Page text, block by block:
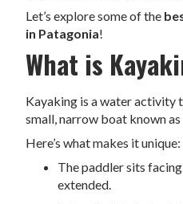
Let’s explore some of the
in Patagonia!
What is
Kayaking is a water activity
small, narrow boat known as
Here’s what makes it unique:
The paddler sits
extended.